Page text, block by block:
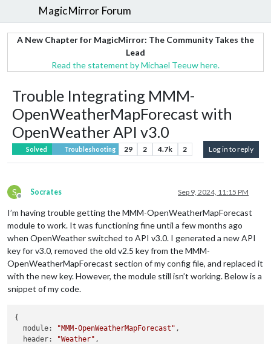
MagicMirror Forum
A New Chapter for MagicMirror: The Community Takes the
Lead
Read the statement by Michael Teeuw here.
Trouble Integrating MMM-
OpenWeatherMapForecast with
OpenWeather API v3.0
Solved Troubleshooting 29 2 4.7k 2 Log in to reply
S
Offline
Socrates Sep 9, 2024, 11:15 PM
I’m having trouble getting the MMM-OpenWeatherMapForecast
module to work. It was functioning fine until a few months ago
when OpenWeather switched to API v3.0. I generated a new API
key for v3.0, removed the old v2.5 key from the MMM-
OpenWeatherMapForecast section of my config file, and replaced it
with the new key. However, the module still isn’t working. Below is a
snippet of my code.
{
module:
"MMM-OpenWeatherMapForecast" ,
header:
"Weather" ,